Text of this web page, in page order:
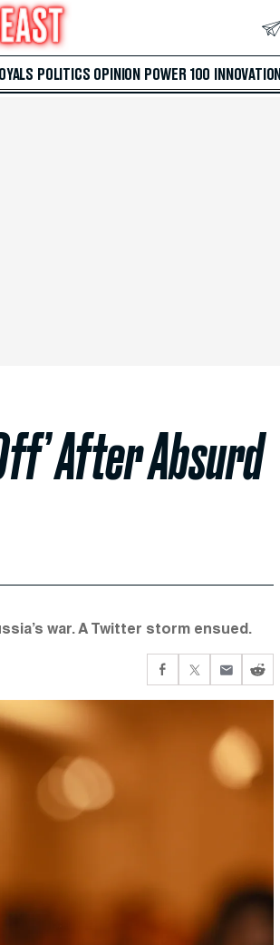
POLITICS OPINION POWER 100 INNOVATION
After Absurd
war. A Twitter storm ensued.